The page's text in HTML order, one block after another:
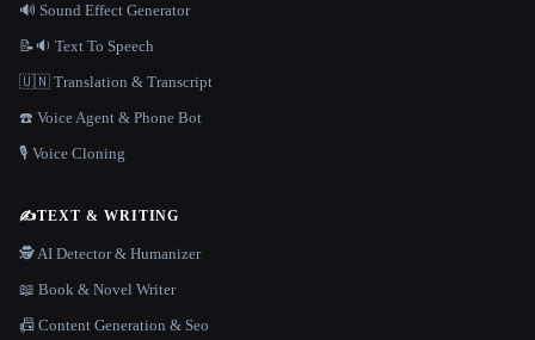
🔊 Sound Effect Generator
📝🔉 Text To Speech
🇺🇳 Translation & Transcript
☎️ Voice Agent & Phone Bot
🎙️ Voice Cloning
✍️TEXT & WRITING
🕵️ AI Detector & Humanizer
📖 Book & Novel Writer
📠 Content Generation & Seo